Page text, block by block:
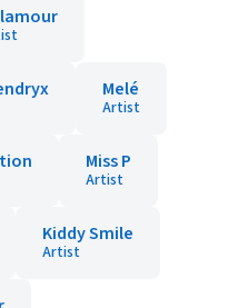
Melé
Artist
Miss P
Artist
Kiddy Smile
Artist